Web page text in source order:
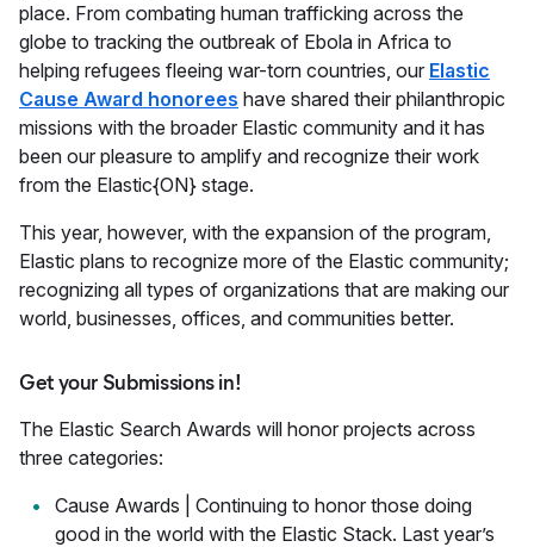
place. From combating human trafficking across the
globe to tracking the outbreak of Ebola in Africa to
helping refugees fleeing war-torn countries, our Elastic
Cause Award honorees have shared their philanthropic
missions with the broader Elastic community and it has
been our pleasure to amplify and recognize their work
from the Elastic{ON} stage.
This year, however, with the expansion of the program,
Elastic plans to recognize more of the Elastic community;
recognizing all types of organizations that are making our
world, businesses, offices, and communities better.
Get your Submissions in!
The Elastic Search Awards will honor projects across
three categories:
Cause Awards | Continuing to honor those doing
good in the world with the Elastic Stack. Last year’s